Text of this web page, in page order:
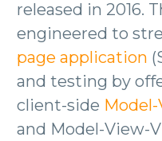
released in 2016.
engineered to
page application
and testing by
client-side
and Model-View-